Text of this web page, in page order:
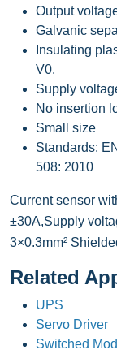
Output
Galvanic
Insulating
V0.
Supply
No insertion
Small size
Standards:
508: 2010
Current sensor
±30A,Supply
3×0.3mm²
Related
UPS
Servo Driver
Switched